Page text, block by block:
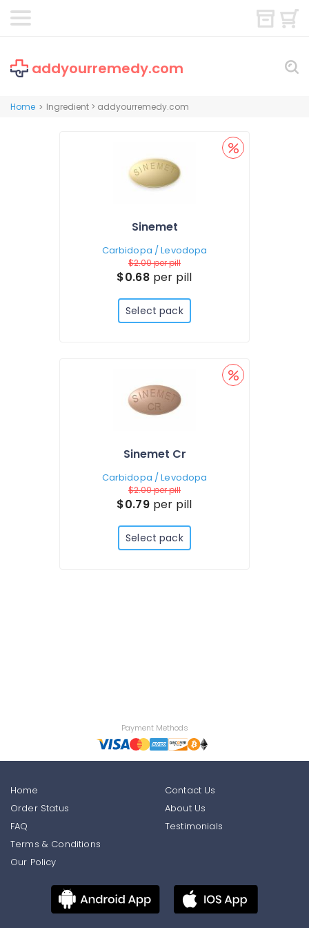
addyourremedy.com
Home > Ingredient > addyourremedy.com
Sinemet
Carbidopa / Levodopa
$2.00per pill
$0.68 per pill
Select pack
Sinemet Cr
Carbidopa / Levodopa
$2.00per pill
$0.79 per pill
Select pack
Payment Methods
Home
Order Status
FAQ
Contact Us
About Us
Testimonials
Terms & Conditions
Our Policy